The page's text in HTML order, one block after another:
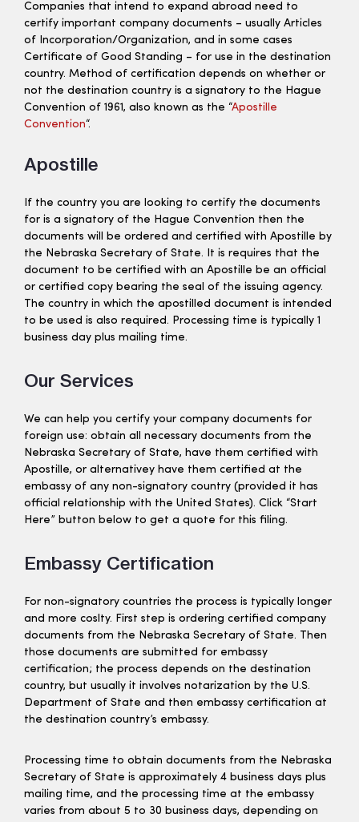
Companies that intend to expand abroad need to
certify important company documents – usually Articles
of Incorporation/Organization, and in some cases
Certificate of Good Standing – for use in the destination
country. Method of certification depends on whether or
not the destination country is a signatory to the Hague
Convention of 1961, also known as the “Apostille
Convention“.
Apostille
If the country you are looking to certify the documents
for is a signatory of the Hague Convention then the
documents will be ordered and certified with Apostille by
the Nebraska Secretary of State. It is requires that the
document to be certified with an Apostille be an official
or certified copy bearing the seal of the issuing agency.
The country in which the apostilled document is intended
to be used is also required. Processing time is typically 1
business day plus mailing time.
Our Services
We can help you certify your company documents for
foreign use: obtain all necessary documents from the
Nebraska Secretary of State, have them certified with
Apostille, or alternativey have them certified at the
embassy of any non-signatory country (provided it has
official relationship with the United States). Click “Start
Here” button below to get a quote for this filing.
Embassy Certification
For non-signatory countries the process is typically longer
and more coslty. First step is ordering certified company
documents from the Nebraska Secretary of State. Then
those documents are submitted for embassy
certification; the process depends on the destination
country, but usually it involves notarization by the U.S.
Department of State and then embassy certification at
the destination country’s embassy.
Processing time to obtain documents from the Nebraska
Secretary of State is approximately 4 business days plus
mailing time, and the processing time at the embassy
varies from about 5 to 30 business days, depending on